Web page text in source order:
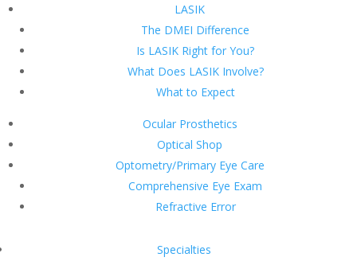
LASIK
The DMEI Difference
Is LASIK Right for You?
What Does LASIK Involve?
What to Expect
Ocular Prosthetics
Optical Shop
Optometry/Primary Eye Care
Comprehensive Eye Exam
Refractive Error
Specialties